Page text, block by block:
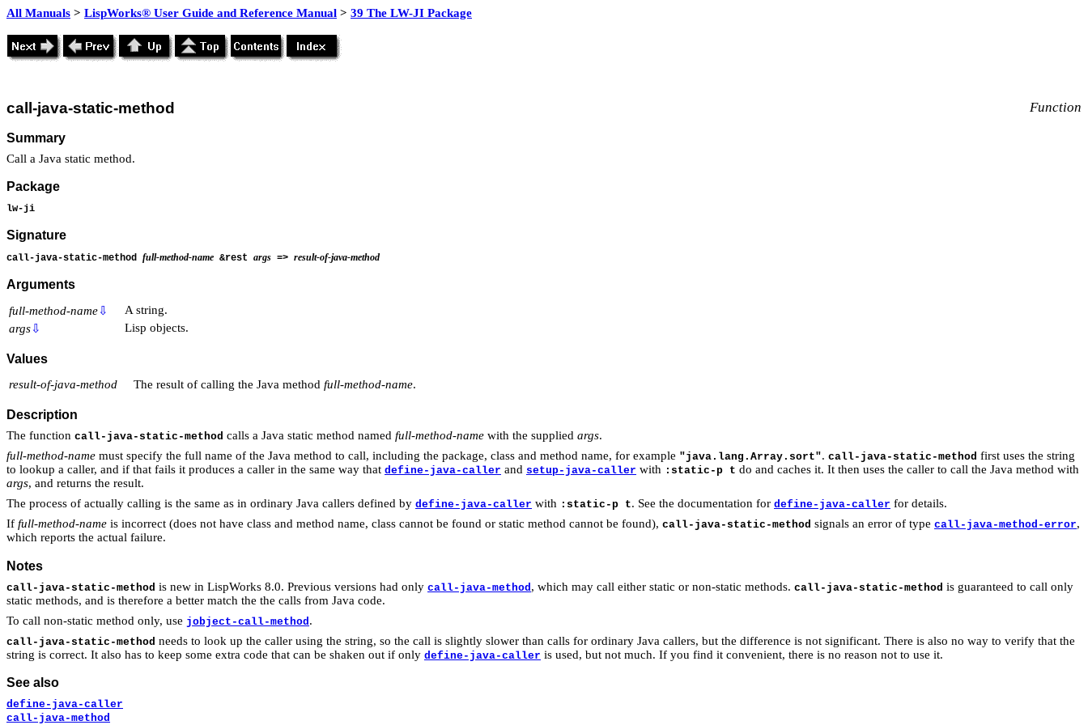
All Manuals > LispWorks® User Guide and Reference Manual > 39 The LW-JI Package
call-java-static-method Function
Summary
Call a Java static method.
Package
lw-ji
Signature
call-java-static-method full-method-name &rest args => result-of-java-method
Arguments
full-method-name⇩
A string.
args⇩ Lisp objects.
Values
result-of-java-method The result of calling the Java method full-method-name.
Description
The function call-java-static-method calls a Java static method named full-method-name with the supplied args.
full-method-name must specify the full name of the Java method to call, including the package, class and method name, for example "java.lang.Array.sort". call-java-static-method first uses the string
to lookup a caller, and if that fails it produces a caller in the same way that define-java-caller and setup-java-caller with :static-p t do and caches it. It then uses the caller to call the Java method with
args, and returns the result.
The process of actually calling is the same as in ordinary Java callers defined by define-java-caller with :static-p t. See the documentation for define-java-caller for details.
If full-method-name is incorrect (does not have class and method name, class cannot be found or static method cannot be found), call-java-static-method signals an error of type call-java-method-error,
which reports the actual failure.
Notes
call-java-static-method is new in LispWorks 8.0. Previous versions had only call-java-method , which may call either static or non-static methods. call-java-static-method is guaranteed to call only
static methods, and is therefore a better match the the calls from Java code.
To call non-static method only, use jobject-call-method .
call-java-static-method needs to look up the caller using the string, so the call is slightly slower than calls for ordinary Java callers, but the difference is not significant. There is also no way to verify that the
string is correct. It also has to keep some extra code that can be shaken out if only define-java-caller is used, but not much. If you find it convenient, there is no reason not to use it.
See also
define-java-caller
call-java-method